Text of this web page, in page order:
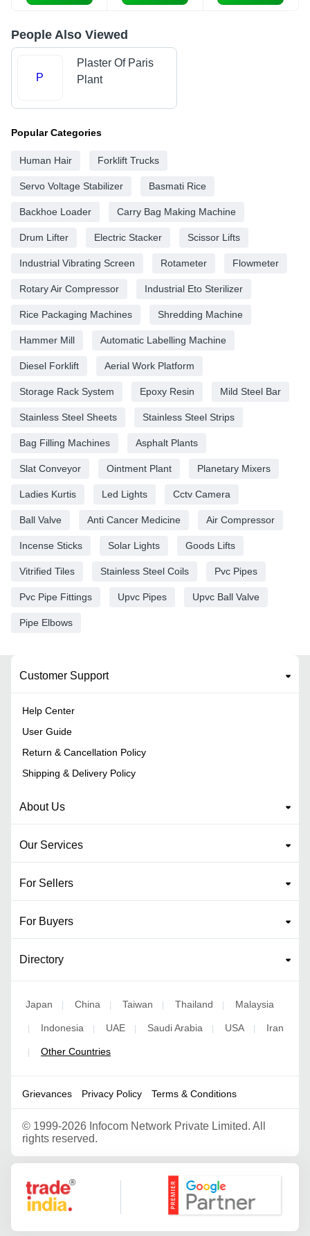
People Also Viewed
P
Plaster Of Paris
Plant
Popular Categories
Human Hair Forklift Trucks
Servo Voltage Stabilizer Basmati Rice
Backhoe Loader Carry Bag Making Machine
Drum Lifter Electric Stacker Scissor Lifts
Industrial Vibrating Screen Rotameter Flowmeter
Rotary Air Compressor Industrial Eto Sterilizer
Rice Packaging Machines Shredding Machine
Hammer Mill Automatic Labelling Machine
Diesel Forklift Aerial Work Platform
Storage Rack System Epoxy Resin Mild Steel Bar
Stainless Steel Sheets Stainless Steel Strips
Bag Filling Machines Asphalt Plants
Slat Conveyor Ointment Plant Planetary Mixers
Ladies Kurtis Led Lights Cctv Camera
Ball Valve Anti Cancer Medicine Air Compressor
Incense Sticks Solar Lights Goods Lifts
Vitrified Tiles Stainless Steel Coils Pvc Pipes
Pvc Pipe Fittings Upvc Pipes Upvc Ball Valve
Pipe Elbows
Customer Support
Help Center
User Guide
Return & Cancellation Policy
Shipping & Delivery Policy
About Us
Our Services
For Sellers
For Buyers
Directory
Japan | China | Taiwan | Thailand | Malaysia
| Indonesia | UAE | Saudi Arabia | USA | Iran
| Other Countries
Grievances Privacy Policy Terms & Conditions
© 1999-2026 Infocom Network Private Limited. All
rights reserved.
Google Partner